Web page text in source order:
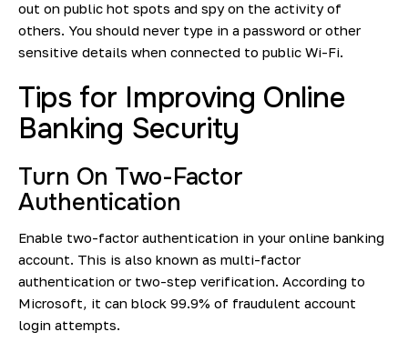
out on public hot spots and spy on the activity of
others. You should never type in a password or other
sensitive details when connected to public Wi-Fi.
Tips for Improving Online
Banking Security
Turn On Two-Factor
Authentication
Enable two-factor authentication in your online banking
account. This is also known as multi-factor
authentication or two-step verification. According to
Microsoft, it can block 99.9% of fraudulent account
login attempts.